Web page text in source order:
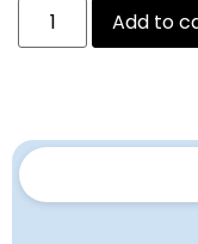
Add to